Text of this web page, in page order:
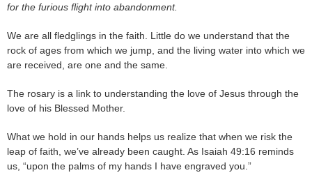
for the furious flight into abandonment.
We are all fledglings in the faith. Little do we understand that the
rock of ages from which we jump, and the living water into which we
are received, are one and the same.
The rosary is a link to understanding the love of Jesus through the
love of his Blessed Mother.
What we hold in our hands helps us realize that when we risk the
leap of faith, we’ve already been caught. As Isaiah 49:16 reminds
us, “upon the palms of my hands I have engraved you.”